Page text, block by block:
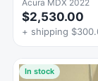
Acura MDX 2022
$2,530.00
+ shipping
In stock